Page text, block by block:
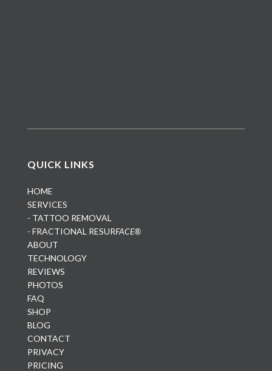
QUICK LINKS
HOME
SERVICES
- TATTOO REMOVAL
- FRACTIONAL RESURFACE®
ABOUT
TECHNOLOGY
REVIEWS
PHOTOS
FAQ
SHOP
BLOG
CONTACT
PRIVACY
PRICING